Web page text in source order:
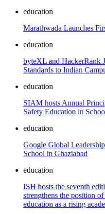
education
Marathwada Launches
education
byteXL and HackerRank
Standards to Indian
education
SIAM hosts Annual
Safety Education in
education
Google Global
School in Ghaziabad
education
ISH hosts the seventh
strengthens the position
education as a rising